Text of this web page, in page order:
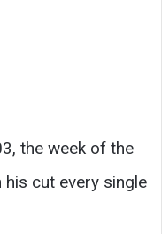
the week of the
cut every single